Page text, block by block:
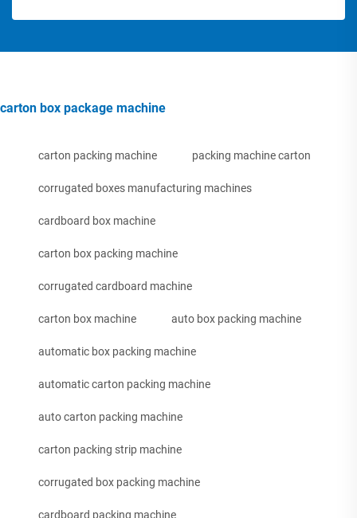
carton box package machine
carton packing machine packing machine carton
corrugated boxes manufacturing machines
cardboard box machine
carton box packing machine
corrugated cardboard machine
carton box machine auto box packing machine
automatic box packing machine
automatic carton packing machine
auto carton packing machine
carton packing strip machine
corrugated box packing machine
cardboard packing machine